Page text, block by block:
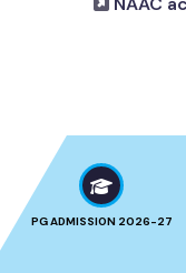
PG ADMISSION 2026-27